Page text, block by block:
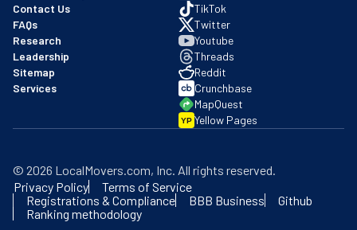
Contact Us
FAQs
Research
Leadership
Sitemap
Services
TikTok
Twitter
Youtube
Threads
Reddit
Crunchbase
MapQuest
YP Yellow Pages
© 2026 LocalMovers.com, Inc. All rights reserved.
Privacy Policy
Terms of Service
Registrations & Compliance
BBB Business
Github
Ranking methodology